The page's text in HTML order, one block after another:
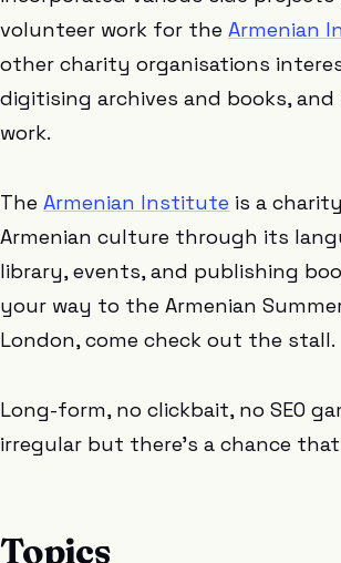
volunteer work for the Armenian
other charity organisations
digitising archives and books,
work.
The Armenian Institute is a
Armenian culture through its
library, events, and publishing
your way to the Armenian
London, come check out the stall.
Long-form, no clickbait, no SEO
irregular but there’s a chance
Topics